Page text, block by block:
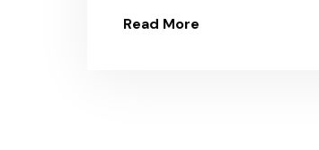
Read More